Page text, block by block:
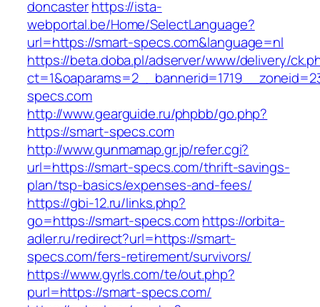
doncasterhttps://ista-
webportal.be/Home/SelectLanguage?
url=https://smart-specs.com&language=nl
https://beta.doba.pl/adserver/www/delivery/
specs.com
http://www.gearguide.ru/phpbb/go.php?
https://smart-specs.com
http://www.gunmamap.gr.jp/refer.cgi?
url=https://smart-specs.com/thrift-savings-
plan/tsp-basics/expenses-and-fees/
https://gbi-12.ru/links.php?
go=https://smart-specs.comhttps://orbita-
adler.ru/redirect?url=https://smart-
specs.com/fers-retirement/survivors/
https://www.gyrls.com/te/out.php?
purl=https://smart-specs.com/